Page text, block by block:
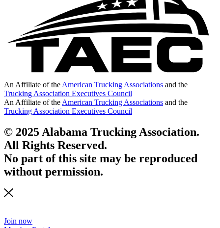
An Affiliate of the American Trucking Associations and the
Trucking Association Executives Council
An Affiliate of the American Trucking Associations and the
Trucking Association Executives Council
© 2025 Alabama Trucking Association.
All Rights Reserved.
No part of this site may be reproduced
without permission.
Join now